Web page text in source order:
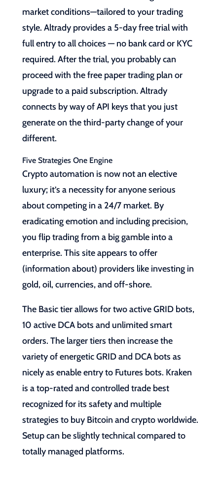
market conditions—tailored to your trading
style. Altrady provides a 5-day free trial with
full entry to all choices — no bank card or KYC
required. After the trial, you probably can
proceed with the free paper trading plan or
upgrade to a paid subscription. Altrady
connects by way of API keys that you just
generate on the third-party change of your
different.
Five Strategies One Engine
Crypto automation is now not an elective
luxury; it’s a necessity for anyone serious
about competing in a 24/7 market. By
eradicating emotion and including precision,
you flip trading from a big gamble into a
enterprise. This site appears to offer
(information about) providers like investing in
gold, oil, currencies, and off-shore.
The Basic tier allows for two active GRID bots,
10 active DCA bots and unlimited smart
orders. The larger tiers then increase the
variety of energetic GRID and DCA bots as
nicely as enable entry to Futures bots. Kraken
is a top-rated and controlled trade best
recognized for its safety and multiple
strategies to buy Bitcoin and crypto worldwide.
Setup can be slightly technical compared to
totally managed platforms.